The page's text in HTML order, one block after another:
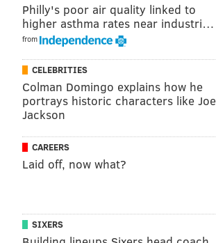
Philly's poor air quality linked to
higher asthma rates near industri…
from
CELEBRITIES
Colman Domingo explains how he
portrays historic characters like Joe
Jackson
CAREERS
Laid off, now what?
SIXERS